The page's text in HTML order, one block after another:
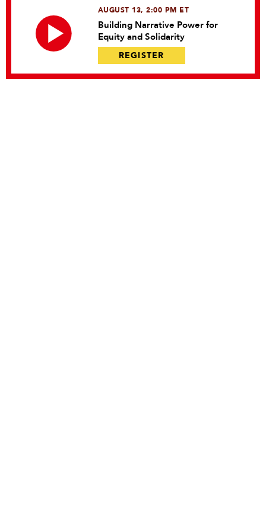
AUGUST 13, 2:00 PM ET
Building Narrative Power for
Equity and Solidarity
REGISTER